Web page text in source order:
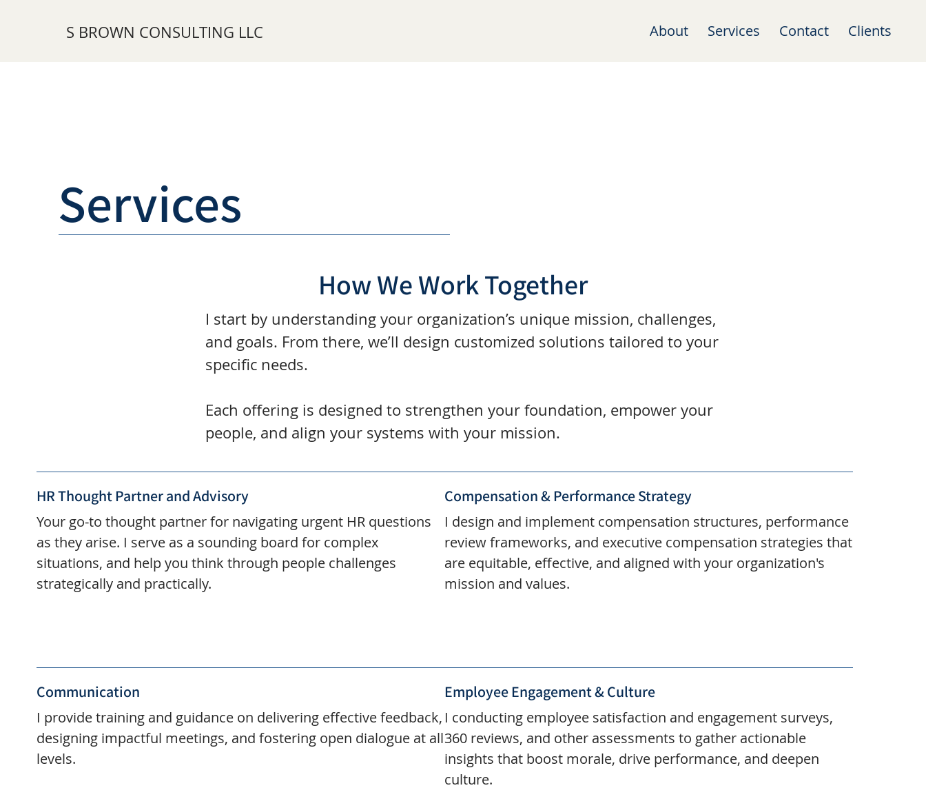
S BROWN CONSULTING LLC About Services Contact Clients
Services
How We Work Together
I start by understanding your organization’s unique mission, challenges,
and goals. From there, we’ll design customized solutions tailored to your
specific needs.
Each offering is designed to strengthen your foundation, empower your
people, and align your systems with your mission.
HR Thought Partner and Advisory
Your go-to thought partner for navigating urgent HR questions
as they arise. I serve as a sounding board for complex
situations, and help you think through people challenges
strategically and practically.
Compensation & Performance Strategy
I design and implement compensation structures, performance
review frameworks, and executive compensation strategies that
are equitable, effective, and aligned with your organization's
mission and values.
Communication
I provide training and guidance on delivering effective feedback,
designing impactful meetings, and fostering open dialogue at all
levels.
Employee Engagement & Culture
I conducting employee satisfaction and engagement surveys,
360 reviews, and other assessments to gather actionable
insights that boost morale, drive performance, and deepen
culture.